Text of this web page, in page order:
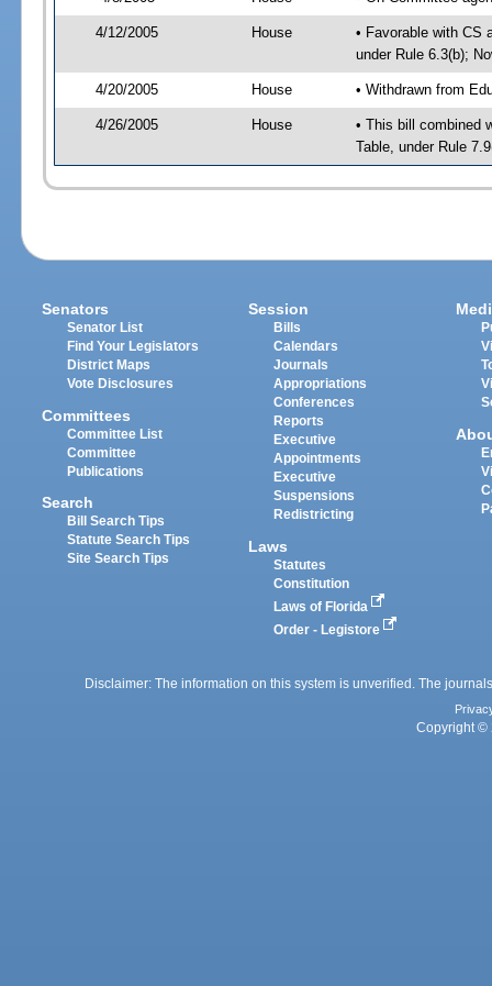
4/12/2005 House
• Favorable with CS
under Rule 6.3(b);
4/20/2005 House • Withdrawn from
4/26/2005 House
• This bill combined
Table, under Rule
Senators
Senator List
Find Your Legislators
District Maps
Vote Disclosures
Committees
Committee List
Committee
Publications
Search
Bill Search Tips
Statute Search Tips
Site Search Tips
Session
Bills
Calendars
Journals
Appropriations
Conferences
Reports
Executive
Appointments
Executive
Suspensions
Redistricting
Laws
Statutes
Constitution
Laws of Florida
Order - Legistore
Disclaimer: The information on this system is unverified. The
Copyright ©